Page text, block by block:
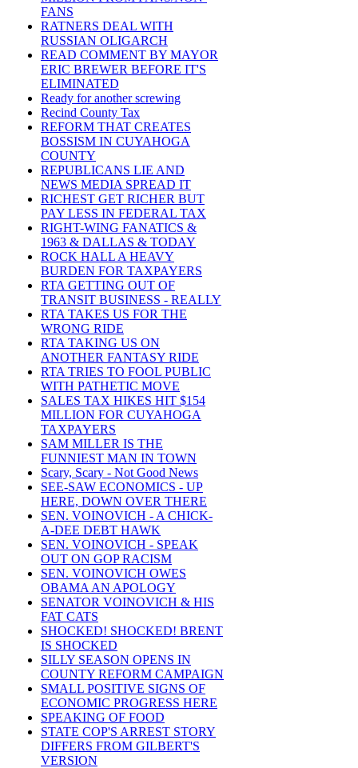
FANS
RATNERS DEAL WITH
RUSSIAN OLIGARCH
READ COMMENT BY MAYOR
ERIC BREWER BEFORE IT'S
ELIMINATED
Ready for another screwing
Recind County Tax
REFORM THAT CREATES
BOSSISM IN CUYAHOGA
COUNTY
REPUBLICANS LIE AND
NEWS MEDIA SPREAD IT
RICHEST GET RICHER BUT
PAY LESS IN FEDERAL TAX
RIGHT-WING FANATICS &
1963 & DALLAS & TODAY
ROCK HALL A HEAVY
BURDEN FOR TAXPAYERS
RTA GETTING OUT OF
TRANSIT BUSINESS - REALLY
RTA TAKES US FOR THE
WRONG RIDE
RTA TAKING US ON
ANOTHER FANTASY RIDE
RTA TRIES TO FOOL PUBLIC
WITH PATHETIC MOVE
SALES TAX HIKES HIT $154
MILLION FOR CUYAHOGA
TAXPAYERS
SAM MILLER IS THE
FUNNIEST MAN IN TOWN
Scary, Scary - Not Good News
SEE-SAW ECONOMICS - UP
HERE, DOWN OVER THERE
SEN. VOINOVICH - A CHICK-
A-DEE DEBT HAWK
SEN. VOINOVICH - SPEAK
OUT ON GOP RACISM
SEN. VOINOVICH OWES
OBAMA AN APOLOGY
SENATOR VOINOVICH & HIS
FAT CATS
SHOCKED! SHOCKED! BRENT
IS SHOCKED
SILLY SEASON OPENS IN
COUNTY REFORM CAMPAIGN
SMALL POSITIVE SIGNS OF
ECONOMIC PROGRESS HERE
SPEAKING OF FOOD
STATE COP'S ARREST STORY
DIFFERS FROM GILBERT'S
VERSION